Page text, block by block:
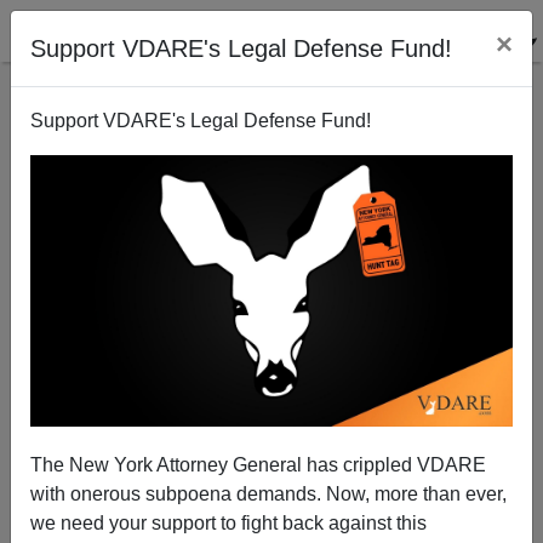
Support VDARE's Legal Defense Fund! ×
Support VDARE's Legal Defense Fund!
The New York Attorney General has crippled VDARE
with onerous subpoena demands. Now, more than ever,
we need your support to fight back against this
Pope Benedict XVI —A Godly Man in an Ungodly
Age
Patrick J. Buchanan
02/11/2013
A+|a-